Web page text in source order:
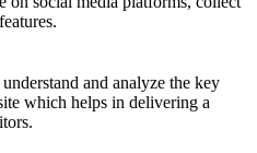
and analyze the key
which helps in delivering a